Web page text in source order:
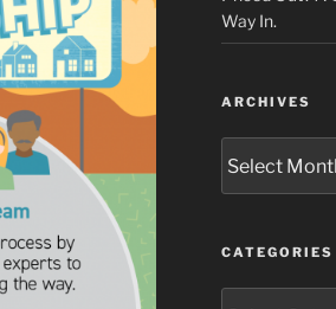
Way In.
ARCHIVES
CATEGORIES